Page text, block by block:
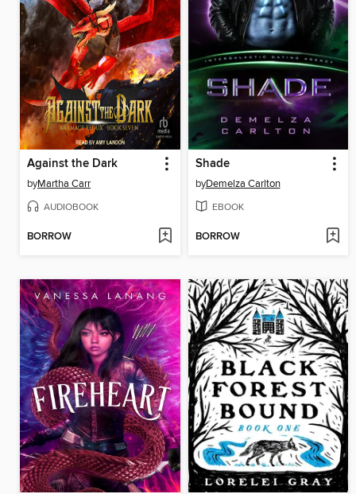
Against the Dark
byMartha Carr
AUDIOBOOK
BORROW
Shade
byDemelza Carlton
EBOOK
BORROW